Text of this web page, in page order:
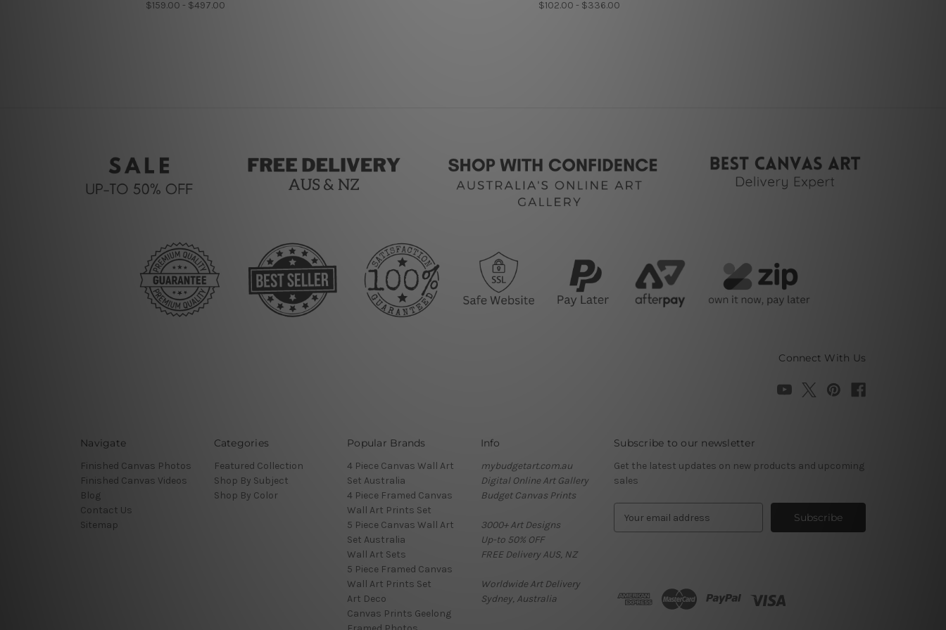
$159.00 - $497.00 $102.00 - $336.00
Connect With Us
Navigate
Finished Canvas Photos
Finished Canvas Videos
Blog
Contact Us
Sitemap
Categories
Featured Collection
Shop By Subject
Shop By Color
Popular Brands
4 Piece Canvas Wall Art
Set Australia
4 Piece Framed Canvas
Wall Art Prints Set
5 Piece Canvas Wall Art
Set Australia
Wall Art Sets
5 Piece Framed Canvas
Wall Art Prints Set
Art Deco
Canvas Prints Geelong
Info
mybudgetart.com.au
Digital Online Art Gallery
Budget Canvas Prints
3000+ Art Designs
Up-to 50% OFF
FREE Delivery AUS, NZ
Worldwide Art Delivery
Sydney, Australia
Subscribe to our newsletter
Get the latest updates on new products and upcoming
sales
d